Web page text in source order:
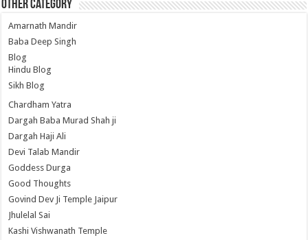
Other Category
Amarnath Mandir
Baba Deep Singh
Blog
Hindu Blog
Sikh Blog
Chardham Yatra
Dargah Baba Murad Shah ji
Dargah Haji Ali
Devi Talab Mandir
Goddess Durga
Good Thoughts
Govind Dev Ji Temple Jaipur
Jhulelal Sai
Kashi Vishwanath Temple